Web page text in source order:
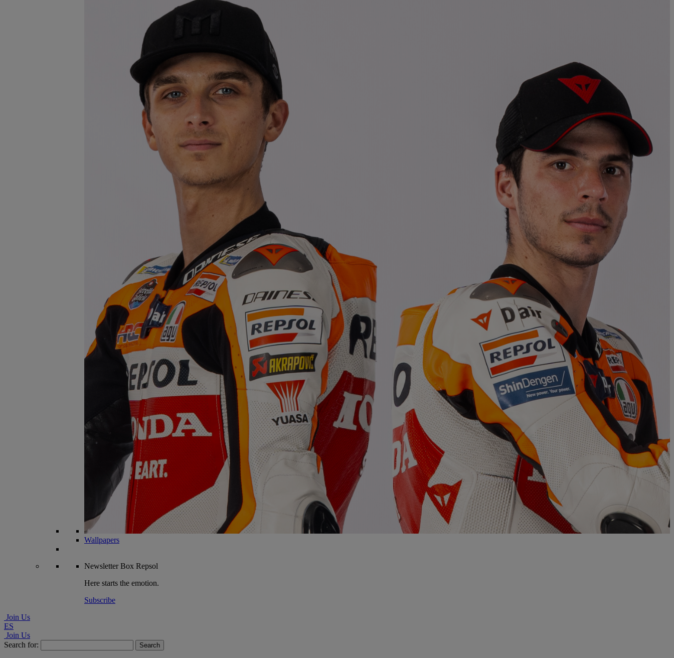
Wallpapers
NewsletterBox Repsol
Here starts the emotion.
Subscribe
Join Us
ES
Join Us
Search for: